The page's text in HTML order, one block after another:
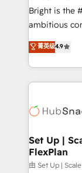
RevOps and
design and
and CRM
Client/
WooCommerce,
the
Bright is the
ambitious
From
developing a
digital
results)! In short, our services include: - HubSpot
HubSpot
marketing,
design We connect people, data and technology to
improve
菁英级4.9
Set Up |
FlexPlan
由 Set Up |